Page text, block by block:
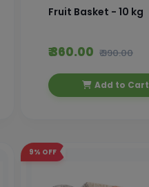
Fruit Basket - 10 kg
₹ 360.00 ₹ 390.00
Add to Cart
9% OFF